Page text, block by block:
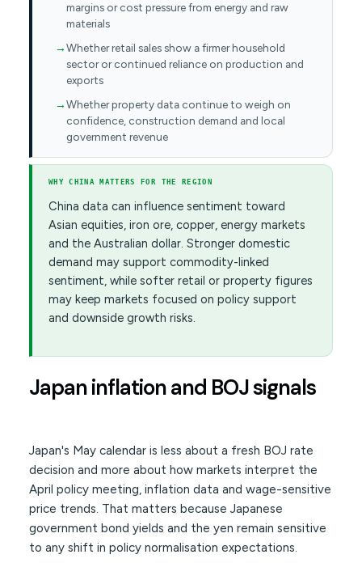
margins or cost pressure from energy and raw
materials
Whether retail sales show a firmer household
sector or continued reliance on production and
exports
Whether property data continue to weigh on
confidence, construction demand and local
government revenue
WHY CHINA MATTERS FOR THE REGION
China data can influence sentiment toward
Asian equities, iron ore, copper, energy markets
and the Australian dollar. Stronger domestic
demand may support commodity-linked
sentiment, while softer retail or property figures
may keep markets focused on policy support
and downside growth risks.
Japan inflation and BOJ signals
Japan's May calendar is less about a fresh BOJ rate
decision and more about how markets interpret the
April policy meeting, inflation data and wage-sensitive
price trends. That matters because Japanese
government bond yields and the yen remain sensitive
to any shift in policy normalisation expectations.